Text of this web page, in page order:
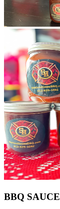
BBQ SAUCE